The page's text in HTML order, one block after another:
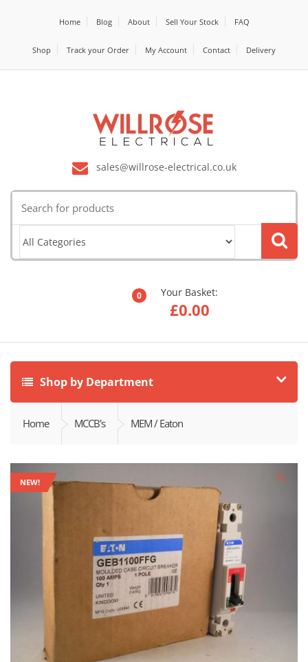
Home Blog About Sell Your Stock FAQ
Shop Track your Order My Account Contact Delivery
sales@willrose-electrical.co.uk
for:
0 Your Basket:
£0.00
Shop by Department
Home MCCB's MEM / Eaton
NEW! 🔍